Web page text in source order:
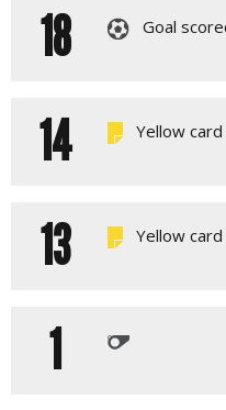
18 Goal
14 Yellow
13 Yellow
1